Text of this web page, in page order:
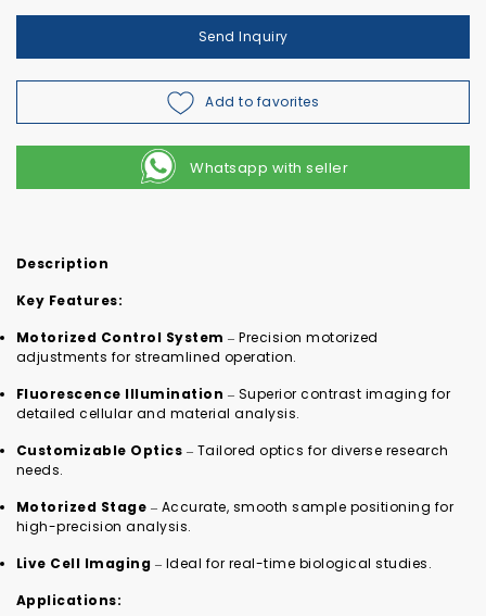
Send Inquiry
Add to favorites
Whatsapp with seller
Description
Key Features:
Motorized Control System – Precision motorized
adjustments for streamlined operation.
Fluorescence Illumination – Superior contrast imaging for
detailed cellular and material analysis.
Customizable Optics – Tailored optics for diverse research
needs.
Motorized Stage – Accurate, smooth sample positioning for
high-precision analysis.
Live Cell Imaging – Ideal for real-time biological studies.
Applications: